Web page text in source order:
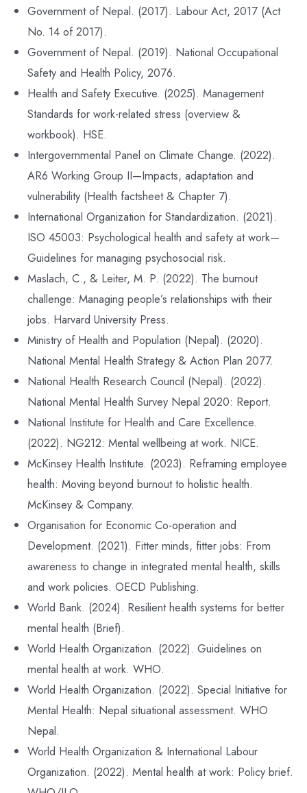
Government of Nepal. (2017). Labour Act, 2017 (Act
No. 14 of 2017).
Government of Nepal. (2019). National Occupational
Safety and Health Policy, 2076.
Health and Safety Executive. (2025). Management
Standards for work-related stress (overview &
workbook). HSE.
Intergovernmental Panel on Climate Change. (2022).
AR6 Working Group II—Impacts, adaptation and
vulnerability (Health factsheet & Chapter 7).
International Organization for Standardization. (2021).
ISO 45003: Psychological health and safety at work—
Guidelines for managing psychosocial risk.
Maslach, C., & Leiter, M. P. (2022). The burnout
challenge: Managing people’s relationships with their
jobs. Harvard University Press.
Ministry of Health and Population (Nepal). (2020).
National Mental Health Strategy & Action Plan 2077.
National Health Research Council (Nepal). (2022).
National Mental Health Survey Nepal 2020: Report.
National Institute for Health and Care Excellence.
(2022). NG212: Mental wellbeing at work. NICE.
McKinsey Health Institute. (2023). Reframing employee
health: Moving beyond burnout to holistic health.
McKinsey & Company.
Organisation for Economic Co-operation and
Development. (2021). Fitter minds, fitter jobs: From
awareness to change in integrated mental health, skills
and work policies. OECD Publishing.
World Bank. (2024). Resilient health systems for better
mental health (Brief).
World Health Organization. (2022). Guidelines on
mental health at work. WHO.
World Health Organization. (2022). Special Initiative for
Mental Health: Nepal situational assessment. WHO
Nepal.
World Health Organization & International Labour
Organization. (2022). Mental health at work: Policy brief.